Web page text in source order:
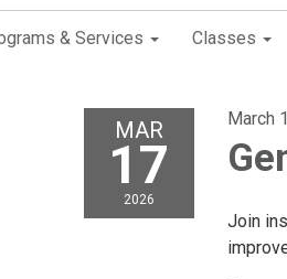
& Services Classes
MAR
17
2026
March
Join